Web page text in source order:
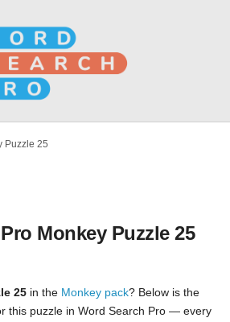
Puzzle 25
Monkey Puzzle 25
25 in the Monkey pack? Below is the
this puzzle in Word Search Pro — every